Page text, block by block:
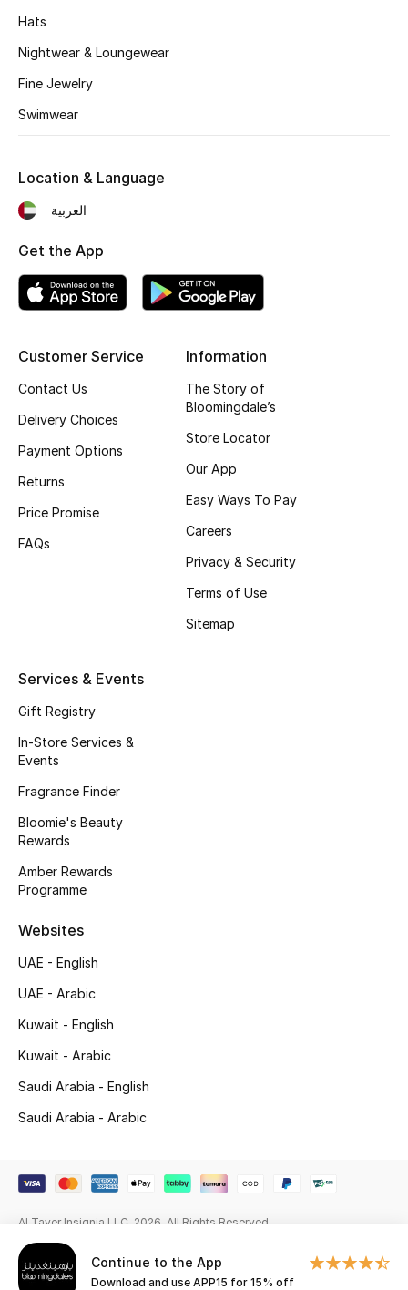
Bestsellers
Fragrance
Makeup
Skincare
Bath & Body
Haircare
Wellness
Beauty Bundles
NEW BEAUTY BRANDS
Shop New Brands
View All
Sale
New Season
NEW IN
Online Exclusives
Top Designers
Men's Clothing
Men's ShoesContinue to the App
Download and use APP15 for 15% off
Hats
Nightwear & Loungewear
Fine Jewelry
Swimwear
Customer Service
Contact Us
Delivery Choices
Payment Options
Returns
Price Promise
FAQs
Information
The Story of
Bloomingdale’s
Store Locator
Our App
Easy Ways To Pay
Careers
Privacy & Security
Terms of Use
Sitemap
Services & Events
Gift Registry
In-Store Services &
Events
Fragrance Finder
Bloomie's Beauty
Rewards
Amber Rewards
Programme
Websites
UAE - English
UAE - Arabic
Kuwait - English
Kuwait - Arabic
Saudi Arabia - English
Saudi Arabia - Arabic
Location & Language
العربية
Get the App
Al Tayer Insignia LLC. 2026. All Rights Reserved